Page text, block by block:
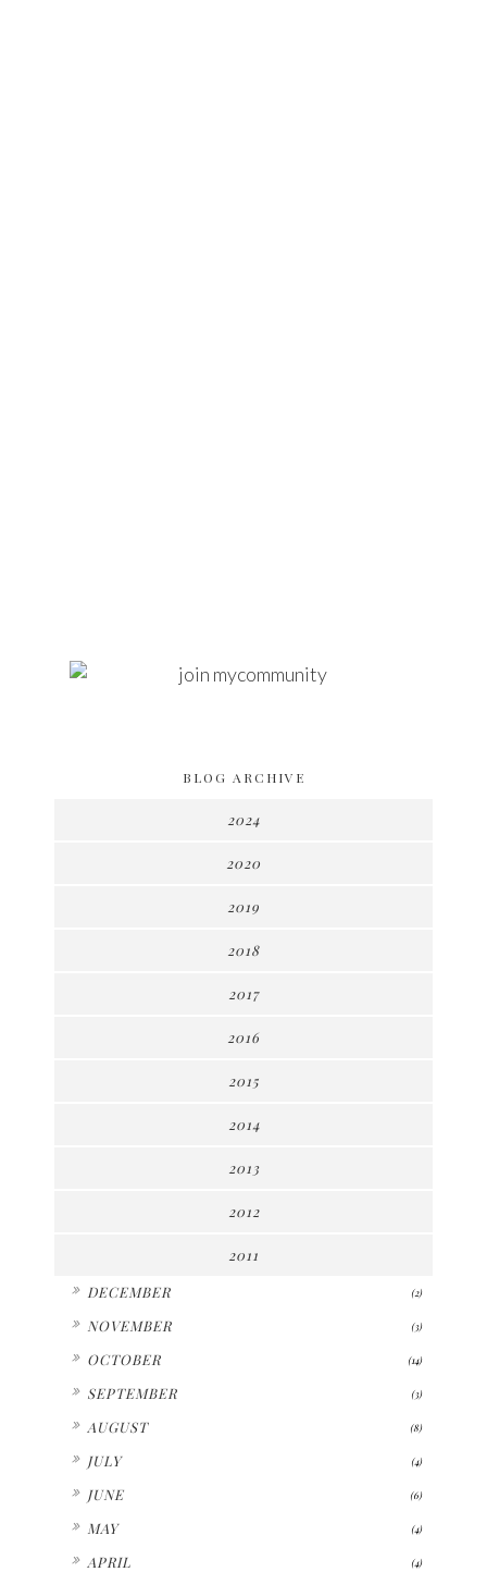
BLOG ARCHIVE
2024
2020
2019
2018
2017
2016
2015
2014
2013
2012
2011
DECEMBER (2)
NOVEMBER (3)
OCTOBER (14)
SEPTEMBER (3)
AUGUST (8)
JULY (4)
JUNE (6)
MAY (4)
APRIL (4)